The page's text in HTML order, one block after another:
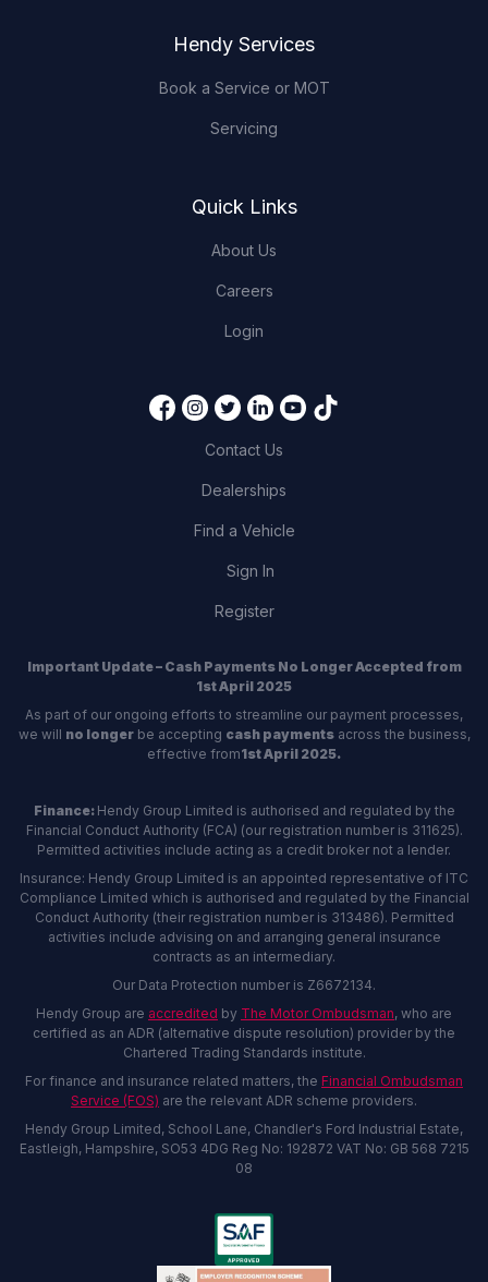
Hendy Services
Book a Service or MOT
Servicing
Quick Links
About Us
Careers
Login
Contact Us
Dealerships
Find a Vehicle
Sign In
Register
Important Update – Cash Payments No Longer Accepted from
1st April 2025
As part of our ongoing efforts to streamline our payment processes,
we will no longerbe accepting cash paymentsacross the business,
effective from1st April 2025.
Finance: Hendy Group Limited is authorised and regulated by the
Financial Conduct Authority (FCA) (our registration number is 311625).
Permitted activities include acting as a credit broker not a lender.
Insurance: Hendy Group Limited is an appointed representative of ITC
Compliance Limited which is authorised and regulated by the Financial
Conduct Authority (their registration number is 313486). Permitted
activities include advising on and arranging general insurance
contracts as an intermediary.
Our Data Protection number is Z6672134.
Hendy Group are accredited by The Motor Ombudsman, who are
certified as an ADR (alternative dispute resolution) provider by the
Chartered Trading Standards institute.
For finance and insurance related matters, the Financial Ombudsman
Service (FOS) are the relevant ADR scheme providers.
Hendy Group Limited, School Lane, Chandler's Ford Industrial Estate,
Eastleigh, Hampshire, SO53 4DG Reg No: 192872 VAT No: GB 568 7215
08